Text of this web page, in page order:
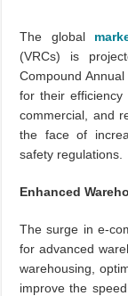
The global
(VRCs) is
Compound
for their efficiency
commercial, and
the face of
safety regulations.
Enhanced
The surge in e-
for advanced
warehousing,
improve the